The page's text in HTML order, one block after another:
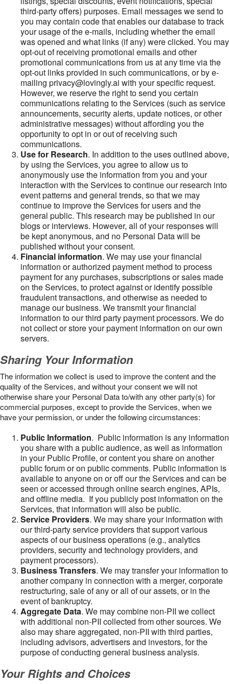
third-party offers) purposes. Email messages we send to
you may contain code that enables our database to track
your usage of the e-mails, including whether the email
was opened and what links (if any) were clicked. You may
opt-out of receiving promotional emails and other
promotional communications from us at any time via the
opt-out links provided in such communications, or by e-
mailing privacy@lovingly.ai with your specific request.
However, we reserve the right to send you certain
communications relating to the Services (such as service
announcements, security alerts, update notices, or other
administrative messages) without affording you the
opportunity to opt in or out of receiving such
communications.
Use for Research. In addition to the uses outlined above,
by using the Services, you agree to allow us to
anonymously use the information from you and your
interaction with the Services to continue our research into
event patterns and general trends, so that we may
continue to improve the Services for users and the
general public. This research may be published in our
blogs or interviews. However, all of your responses will
be kept anonymous, and no Personal Data will be
published without your consent.
Financial information. We may use your financial
information or authorized payment method to process
payment for any purchases, subscriptions or sales made
on the Services, to protect against or identify possible
fraudulent transactions, and otherwise as needed to
manage our business. We transmit your financial
information to our third party payment processors. We do
not collect or store your payment information on our own
servers.
Sharing Your Information
The information we collect is used to improve the content and the
quality of the Services, and without your consent we will not
otherwise share your Personal Data to/with any other party(s) for
commercial purposes, except to provide the Services, when we
have your permission, or under the following circumstances:
Public Information. Public information is any information
you share with a public audience, as well as information
in your Public Profile, or content you share on another
public forum or on public comments. Public information is
available to anyone on or off our the Services and can be
seen or accessed through online search engines, APIs,
and offline media. If you publicly post information on the
Services, that information will also be public.
Service Providers. We may share your information with
our third-party service providers that support various
aspects of our business operations (e.g., analytics
providers, security and technology providers, and
payment processors).
Business Transfers. We may transfer your information to
another company in connection with a merger, corporate
restructuring, sale of any or all of our assets, or in the
event of bankruptcy.
Aggregate Data. We may combine non-PII we collect
with additional non-PII collected from other sources. We
also may share aggregated, non-PII with third parties,
including advisors, advertisers and investors, for the
purpose of conducting general business analysis.
Your Rights and Choices